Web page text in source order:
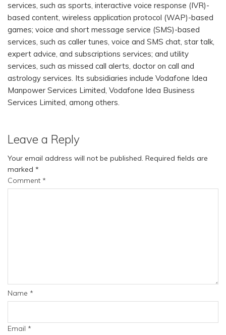
services, such as sports, interactive voice response (IVR)-
based content, wireless application protocol (WAP)-based
games; voice and short message service (SMS)-based
services, such as caller tunes, voice and SMS chat, star talk,
expert advice, and subscriptions services; and utility
services, such as missed call alerts, doctor on call and
astrology services. Its subsidiaries include Vodafone Idea
Manpower Services Limited, Vodafone Idea Business
Services Limited, among others.
Leave a Reply
Your email address will not be published. Required fields are
marked *
Comment *
Name *
Email *